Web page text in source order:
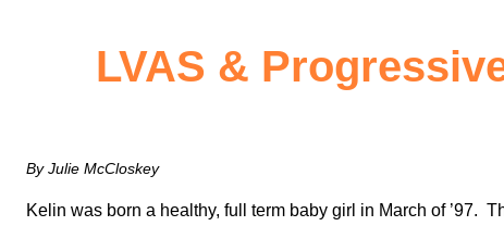
LVAS &
By Julie McCloskey
Kelin was born a healthy, full term baby girl in March of ’97.